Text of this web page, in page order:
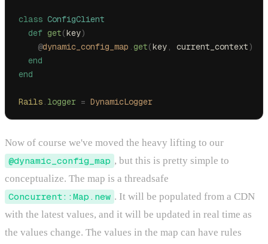
class ConfigClient
  def
get(key)
    @
dynamic_config_map get(key, current_context)
  end
end
Rails. logger = DynamicLogger
Now of course we've moved the heavy lifting to our
@dynamic_config_map , but this is pretty simple to
conceptualize. The map is a threadsafe
Concurrent::Map.new . It will be populated from a CDN
with the latest values, and it will be updated in real time as
the values change. The values in the map can have rules